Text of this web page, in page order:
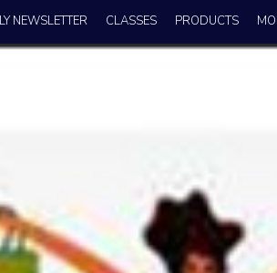
NEWSLETTER CLASSES PRODUCTS